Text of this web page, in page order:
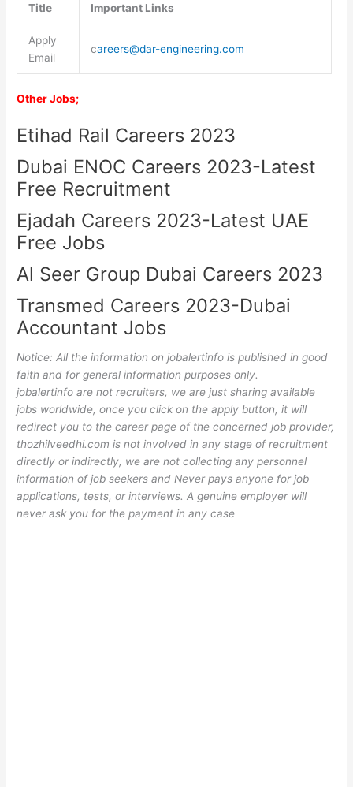
Title Important Links
Apply
Email
careers@dar-engineering.com
Other Jobs;
Etihad Rail Careers 2023
Dubai ENOC Careers 2023-Latest
Free Recruitment
Ejadah Careers 2023-Latest UAE
Free Jobs
Al Seer Group Dubai Careers 2023
Transmed Careers 2023-Dubai
Accountant Jobs
Notice: All the information on jobalertinfo is published in good
faith and for general information purposes only.
jobalertinfo are not recruiters, we are just sharing available
jobs worldwide, once you click on the apply button, it will
redirect you to the career page of the concerned job provider,
thozhilveedhi.com is not involved in any stage of recruitment
directly or indirectly, we are not collecting any personnel
information of job seekers and Never pays anyone for job
applications, tests, or interviews. A genuine employer will
never ask you for the payment in any case